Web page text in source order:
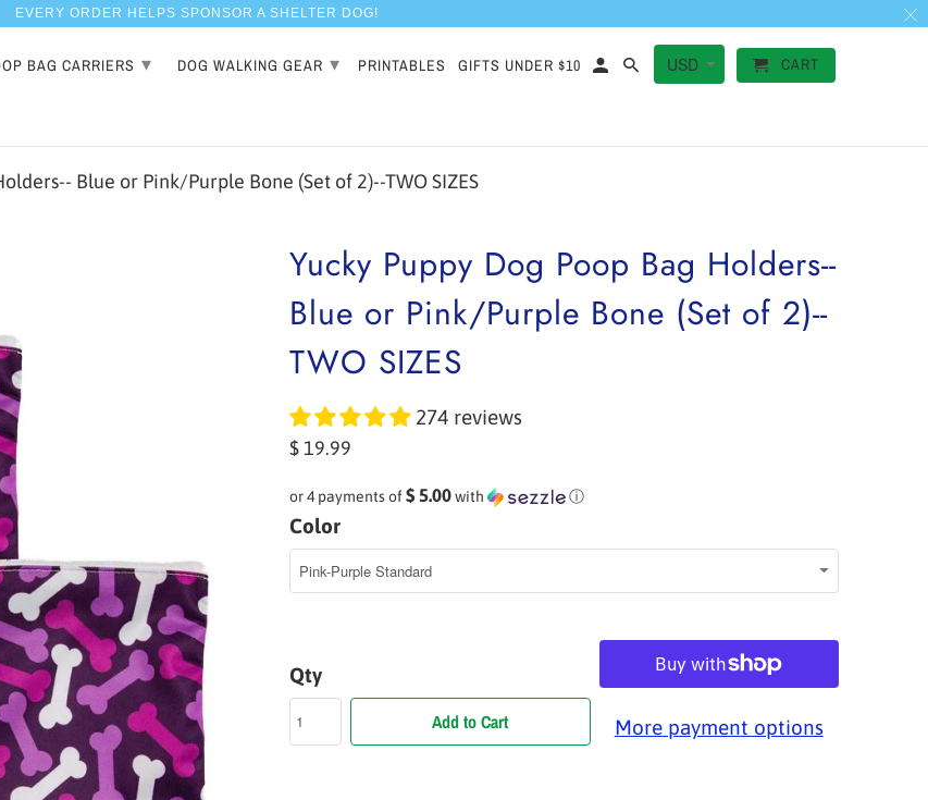
Blue or Pink/Purple Bone (Set of 2)--TWO SIZES
Yucky Puppy Dog Poop Bag Holders--
Blue or Pink/Purple Bone (Set of 2)--
TWO SIZES
274 reviews
$ 19.99
or 4 payments of$ 5.00with ⓘ
Color
Qty
Add to Cart
More payment options
EVERY ORDER HELPS SPONSOR A SHELTER DOG!
BAG CARRIERS ▾ DOG WALKING GEAR ▾ PRINTABLES GIFTS UNDER $10 CART